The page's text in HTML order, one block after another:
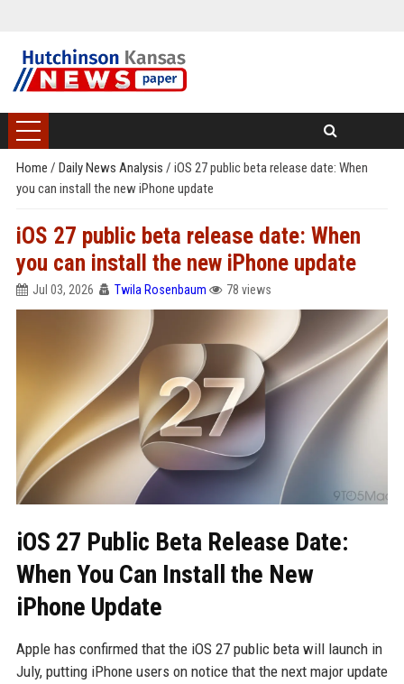
Home / Daily News Analysis / iOS 27 public beta release date: When
you can install the new iPhone update
iOS 27 public beta release date: When
you can install the new iPhone update
Jul 03, 2026 Twila Rosenbaum 78 views
iOS 27 Public Beta Release Date:
When You Can Install the New
iPhone Update
Apple has confirmed that the iOS 27 public beta will launch in
July, putting iPhone users on notice that the next major update